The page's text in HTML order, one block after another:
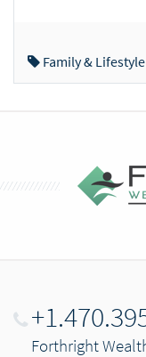
Family & Lifestyle
Forthright